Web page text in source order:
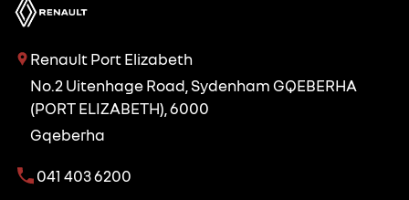
Renault Port Elizabeth
No.2 Uitenhage Road, Sydenham GQEBERHA
(PORT ELIZABETH), 6000
Gqeberha
041 403 6200